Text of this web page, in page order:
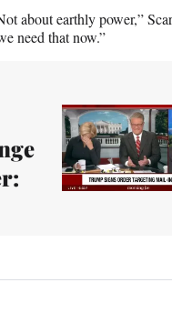
about earthly power,”
need that now.”